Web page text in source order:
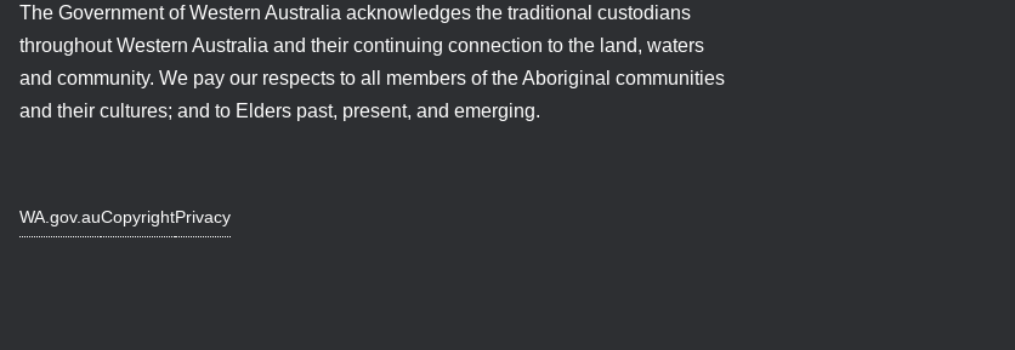
The Government of Western Australia acknowledges the traditional custodians
throughout Western Australia and their continuing connection to the land, waters
and community. We pay our respects to all members of the Aboriginal communities
and their cultures; and to Elders past, present, and emerging.
WA.gov.auCopyrightPrivacy